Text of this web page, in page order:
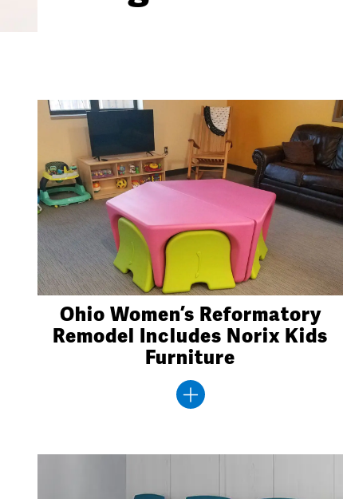
Ohio Women’s Reformatory
Remodel Includes Norix Kids
Furniture